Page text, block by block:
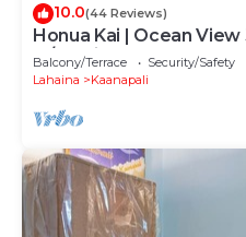
10.0(44 Reviews)
Honua Kai | Ocean View
w/6+ Nights | HKH-504
Balcony/Terrace Security/Safety
Lahaina
Kaanapali